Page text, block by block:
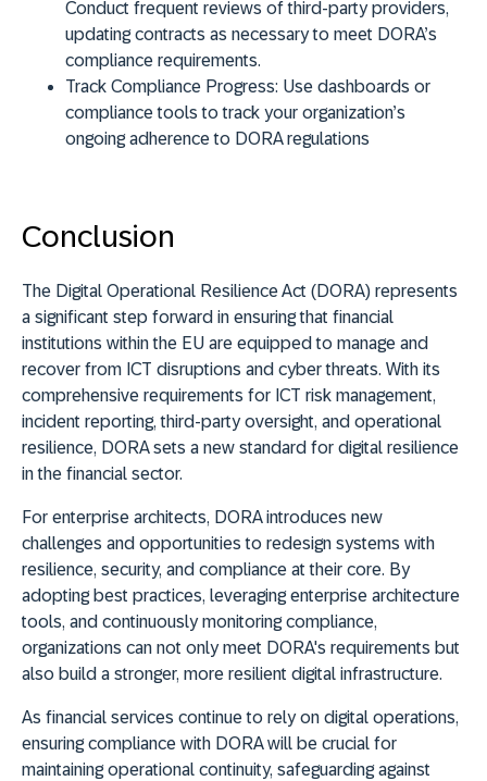
Conduct frequent reviews of third-party providers,
updating contracts as necessary to meet DORA’s
compliance requirements.
Track Compliance Progress: Use dashboards or
compliance tools to track your organization’s
ongoing adherence to DORA regulations
Conclusion
The Digital Operational Resilience Act (DORA) represents
a significant step forward in ensuring that financial
institutions within the EU are equipped to manage and
recover from ICT disruptions and cyber threats. With its
comprehensive requirements for ICT risk management,
incident reporting, third-party oversight, and operational
resilience, DORA sets a new standard for digital resilience
in the financial sector.
For enterprise architects, DORA introduces new
challenges and opportunities to redesign systems with
resilience, security, and compliance at their core. By
adopting best practices, leveraging enterprise architecture
tools, and continuously monitoring compliance,
organizations can not only meet DORA's requirements but
also build a stronger, more resilient digital infrastructure.
As financial services continue to rely on digital operations,
ensuring compliance with DORA will be crucial for
maintaining operational continuity, safeguarding against